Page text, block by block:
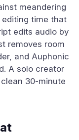
meandering
editing time that
edits audio by
removes room
and Auphonic
A solo creator
30-minute